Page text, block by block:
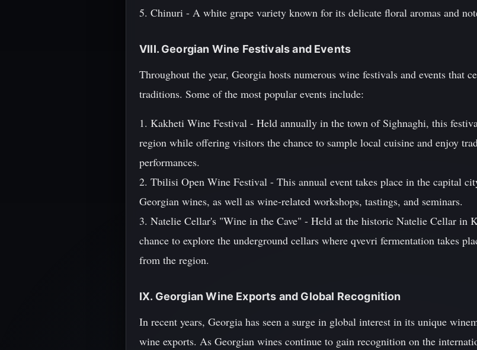
5. Chinuri - A white grape variety known for its delicate floral aromas and
VIII. Georgian Wine Festivals and Events
Throughout the year, Georgia hosts numerous wine festivals and events that
traditions. Some of the most popular events include:
1. Kakheti Wine Festival - Held annually in the town of Sighnaghi, this
region while offering visitors the chance to sample local cuisine and enjoy
performances.
2. Tbilisi Open Wine Festival - This annual event takes place in the capital
Georgian wines, as well as wine-related workshops, tastings, and seminars.
3. Natelie Cellar's "Wine in the Cave" - Held at the historic Natelie Cellar in
chance to explore the underground cellars where qvevri fermentation takes
from the region.
IX. Georgian Wine Exports and Global Recognition
In recent years, Georgia has seen a surge in global interest in its unique
wine exports. As Georgian wines continue to gain recognition on the